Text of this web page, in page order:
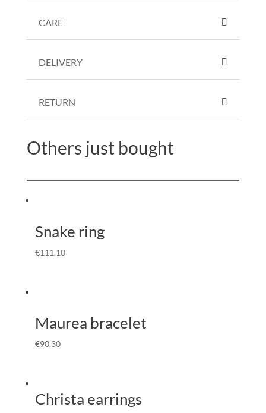
CARE
DELIVERY
RETURN
Others just bought
Snake ring
€111.10
Maurea bracelet
€90.30
Christa earrings